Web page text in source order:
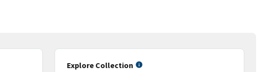
Explore Collection